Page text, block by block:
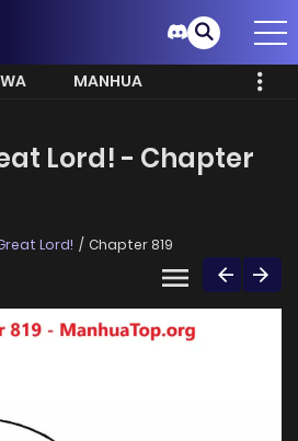
MANHUA
Lord! - Chapter
Lord! Chapter 819